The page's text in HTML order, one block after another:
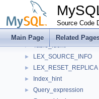
Source Code
Main Page Related
Create_func
► Create_qfunc
► Create_udf_func
► Table_ident
► LEX_SOURCE_INFO
► LEX_RESET_REPLICA
► Index_hint
► Query_expression